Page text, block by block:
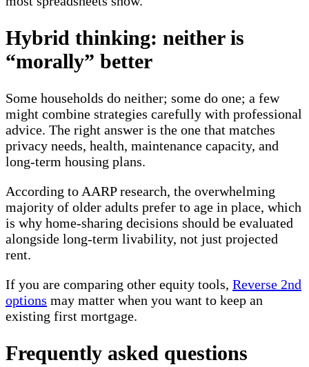
Hybrid thinking: neither is
“morally” better
Some households do neither; some do one; a few
might combine strategies carefully with professional
advice. The right answer is the one that matches
privacy needs, health, maintenance capacity, and
long-term housing plans.
According to AARP research, the overwhelming
majority of older adults prefer to age in place, which
is why home-sharing decisions should be evaluated
alongside long-term livability, not just projected
rent.
If you are comparing other equity tools, Reverse 2nd
options may matter when you want to keep an
existing first mortgage.
Frequently asked questions